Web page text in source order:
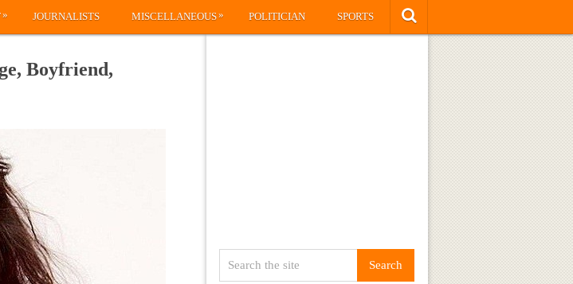
» JOURNALISTS MISCELLANEOUS» POLITICIAN SPORTS
Boyfriend,